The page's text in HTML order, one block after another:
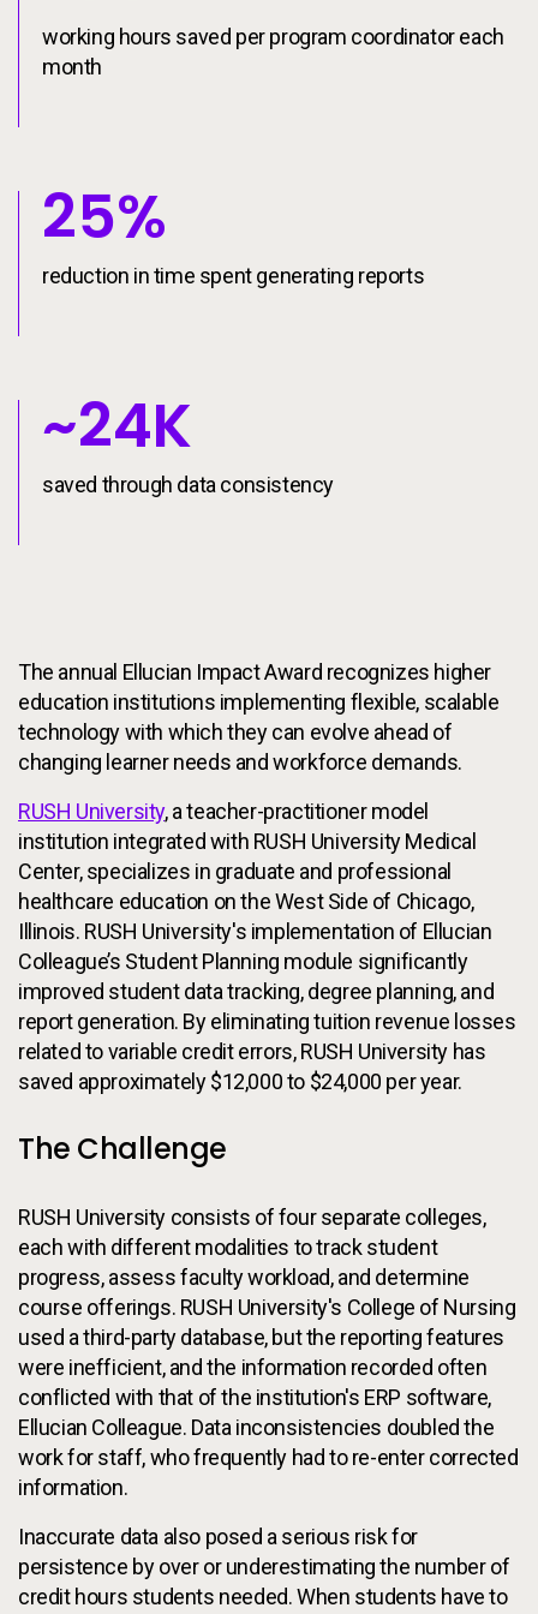
working hours saved per program coordinator each
month
25%
reduction in time spent generating reports
~24K
saved through data consistency
The annual Ellucian Impact Award recognizes higher
education institutions implementing flexible, scalable
technology with which they can evolve ahead of
changing learner needs and workforce demands.
RUSH University, a teacher-practitioner model
institution integrated with RUSH University Medical
Center, specializes in graduate and professional
healthcare education on the West Side of Chicago,
Illinois. RUSH University's implementation of Ellucian
Colleague’s Student Planning module significantly
improved student data tracking, degree planning, and
report generation. By eliminating tuition revenue losses
related to variable credit errors, RUSH University has
saved approximately $12,000 to $24,000 per year.
The Challenge
RUSH University consists of four separate colleges,
each with different modalities to track student
progress, assess faculty workload, and determine
course offerings. RUSH University's College of Nursing
used a third-party database, but the reporting features
were inefficient, and the information recorded often
conflicted with that of the institution's ERP software,
Ellucian Colleague. Data inconsistencies doubled the
work for staff, who frequently had to re-enter corrected
information.
Inaccurate data also posed a serious risk for
persistence by over or underestimating the number of
credit hours students needed. When students have to